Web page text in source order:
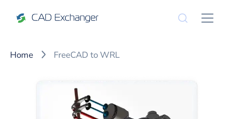
Home FreeCAD to WRL